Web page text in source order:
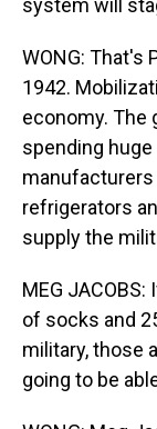
system will
WONG: That's
1942.
economy. The
spending
refrigerators
supply the
MEG
of socks and
military, those
going to be